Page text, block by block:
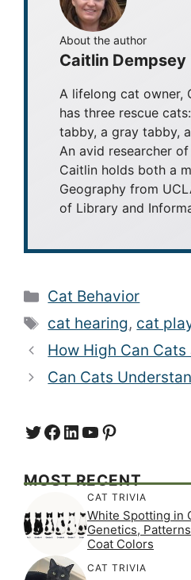
About the author
Caitlin Dempsey
A lifelong cat owner,
has three rescue
tabby, a gray tabby,
An avid researcher
Caitlin holds both a
Geography from
of Library and
Categories
Cat Behavior
Tags
cat hearing, cat
How High Can Cats
Can Cats
Twitter
Facebook
LinkedIn
YouTube
https://
MOST RECENT
CAT TRIVIA
White Spotting in
Genetics,
Coat Colors
CAT TRIVIA